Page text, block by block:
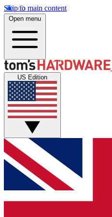
Skip to main content
Open menu
US Edition